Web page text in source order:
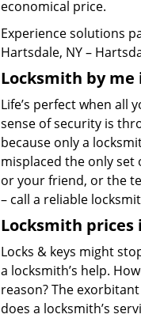
economical price.
Experience solutions
Hartsdale, NY –
Locksmith by me
Life’s perfect when all
sense of security is
because only a
misplaced the only set
or your friend, or the
– call a reliable
Locksmith prices
Locks & keys might
a locksmith’s help.
reason? The exorbitant
does a locksmith’s